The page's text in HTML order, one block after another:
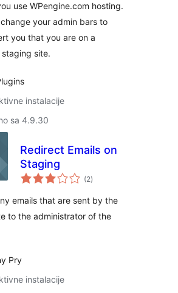
use WPengine.com hosting.
your admin bars to
you that you are on a
staging site.
instalacije
sa 4.9.30
Redirect Emails on
Staging
(2ukupna
ocijena
)
emails that are sent by the
to the administrator of the
Pry
instalacije